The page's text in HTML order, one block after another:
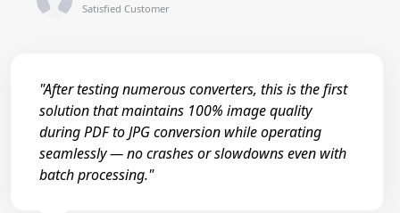
Satisfied Customer
"After testing numerous converters, this is the first
solution that maintains 100% image quality
during PDF to JPG conversion while operating
seamlessly — no crashes or slowdowns even with
batch processing."